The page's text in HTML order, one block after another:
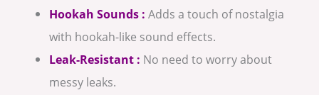
Hookah Sounds : Adds a touch of nostalgia
with hookah-like sound effects.
Leak-Resistant : No need to worry about
messy leaks.